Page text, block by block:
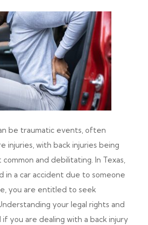
be traumatic events, often
injuries, with back injuries being
and debilitating. In Texas,
in a car accident due to someone
you are entitled to seek
your legal rights and
if you are dealing with a back injury